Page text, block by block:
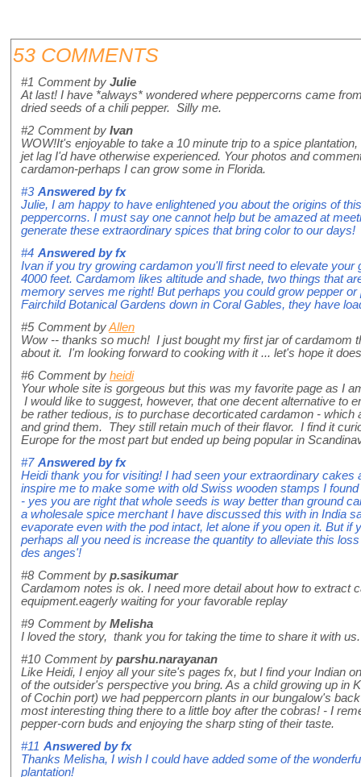
53 COMMENTS
#1 Comment by Julie
At last! I have *always* wondered where peppercorns came
dried seeds of a chili pepper. Silly me.
#2 Comment by Ivan
WOW!It's enjoyable to take a 10 minute trip to a spice
jet lag I'd have otherwise experienced. Your photos and
cardamon-perhaps I can grow some in Florida.
#3 Answered byfx
Julie, I am happy to have enlightened you about the origins of
peppercorns. I must say one cannot help but be amazed at
generate these extraordinary spices that bring color to our days!
#4 Answered byfx
Ivan if you try growing cardamon you'll first need to elevate your
4000 feet. Cardamom likes altitude and shade, two things that
memory serves me right! But perhaps you could grow pepper or
Fairchild Botanical Gardens down in Coral Gables, they have
#5 Comment byAllen
Wow -- thanks so much! I just bought my first jar of cardamom
about it. I'm looking forward to cooking with it ... let's hope it
#6 Comment by heidi
Your whole site is gorgeous but this was my favorite page as I
I would like to suggest, however, that one decent alternative to
be rather tedious, is to purchase decorticated cardamon - which
and grind them. They still retain much of their flavor. I find it
Europe for the most part but ended up being popular in
#7 Answered byfx
Heidi thank you for visiting! I had seen your extraordinary cakes
inspire me to make some with old Swiss wooden stamps I
- yes you are right that whole seeds is way better than ground
a wholesale spice merchant I have discussed this with in India
evaporate even with the pod intact, let alone if you open it. But if
perhaps all you need is increase the quantity to alleviate this
des anges'!
#8 Comment by p.sasikumar
Cardamom notes is ok. I need more detail about how to extract
equipment.eagerly waiting for your favorable replay
#9 Comment by Melisha
I loved the story, thank you for taking the time to share it with us.
#10 Comment by parshu.narayanan
Like Heidi, I enjoy all your site's pages fx, but I find your Indian
of the outsider's perspective you bring. As a child growing up in
of Cochin port) we had peppercorn plants in our bungalow's
most interesting thing there to a little boy after the cobras! - I
pepper-corn buds and enjoying the sharp sting of their taste.
#11 Answered byfx
Thanks Melisha, I wish I could have added some of the
plantation!